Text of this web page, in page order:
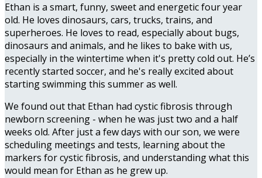
Ethan is a smart, funny, sweet and energetic four year
old. He loves dinosaurs, cars, trucks, trains, and
superheroes. He loves to read, especially about bugs,
dinosaurs and animals, and he likes to bake with us,
especially in the wintertime when it's pretty cold out. He’s
recently started soccer, and he's really excited about
starting swimming this summer as well.
We found out that Ethan had cystic fibrosis through
newborn screening - when he was just two and a half
weeks old. After just a few days with our son, we were
scheduling meetings and tests, learning about the
markers for cystic fibrosis, and understanding what this
would mean for Ethan as he grew up.